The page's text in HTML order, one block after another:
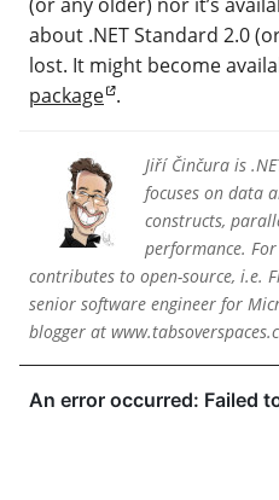
about .NET Standard 2.0
lost. It might become
package .
Jiří Činčura is
focuses on data
constructs,
performance.
contributes to open-source, i.e.
senior software engineer for
blogger at